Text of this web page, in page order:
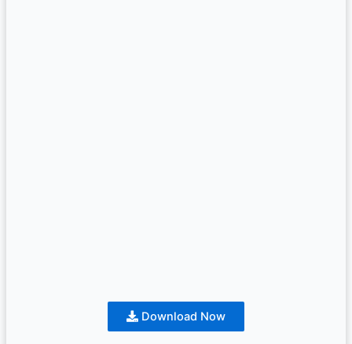
Download Now